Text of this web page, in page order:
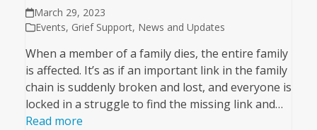
March 29, 2023
Events, Grief Support, News and Updates
When a member of a family dies, the entire family
is affected. It’s as if an important link in the family
chain is suddenly broken and lost, and everyone is
locked in a struggle to find the missing link and…
Read more